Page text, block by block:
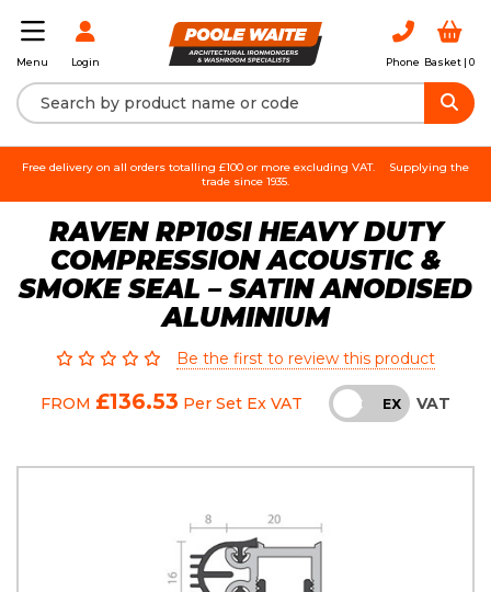
Menu Login Phone Basket | 0
Free delivery on all orders totalling £100 or more excluding VAT.
Supplying the
trade since 1935.
RAVEN RP10SI HEAVY DUTY
COMPRESSION ACOUSTIC &
SMOKE SEAL – SATIN ANODISED
ALUMINIUM
Be the first to review this product
FROM £136.53 Per Set Ex VAT INC EX VAT